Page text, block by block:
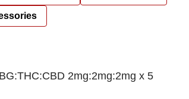
2mg:2mg:2mg x 5